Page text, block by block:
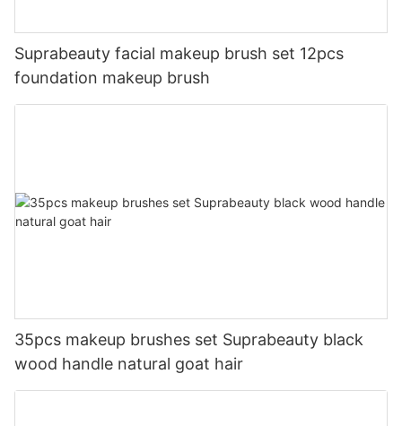
Suprabeauty facial makeup brush set 12pcs
foundation makeup brush
35pcs makeup brushes set Suprabeauty black
wood handle natural goat hair